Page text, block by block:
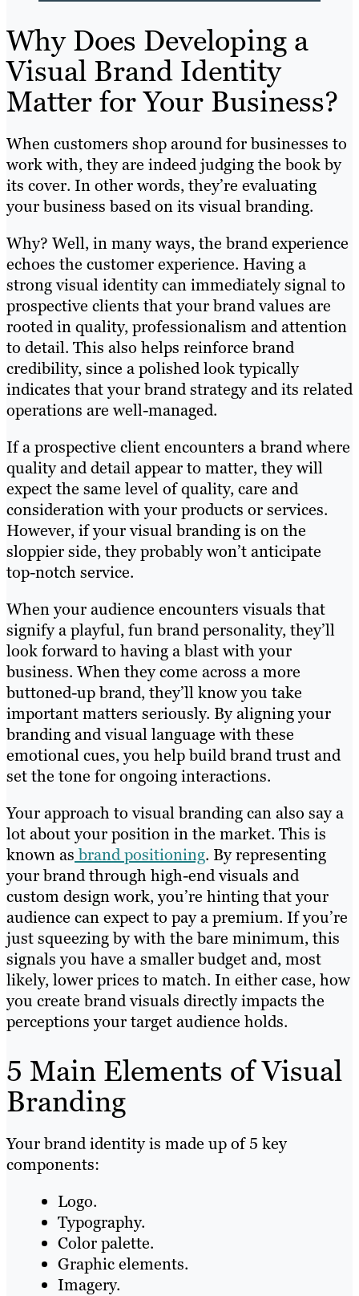
Why Does Developing a
Visual Brand Identity
Matter for Your Business?
When customers shop around for businesses to
work with, they are indeed judging the book by
its cover. In other words, they’re evaluating
your business based on its visual branding.
Why? Well, in many ways, the brand experience
echoes the customer experience. Having a
strong visual identity can immediately signal to
prospective clients that your brand values are
rooted in quality, professionalism and attention
to detail. This also helps reinforce brand
credibility, since a polished look typically
indicates that your brand strategy and its related
operations are well-managed.
If a prospective client encounters a brand where
quality and detail appear to matter, they will
expect the same level of quality, care and
consideration with your products or services.
However, if your visual branding is on the
sloppier side, they probably won’t anticipate
top-notch service.
When your audience encounters visuals that
signify a playful, fun brand personality, they’ll
look forward to having a blast with your
business. When they come across a more
buttoned-up brand, they’ll know you take
important matters seriously. By aligning your
branding and visual language with these
emotional cues, you help build brand trust and
set the tone for ongoing interactions.
Your approach to visual branding can also say a
lot about your position in the market. This is
known asbrand positioning. By representing
your brand through high-end visuals and
custom design work, you’re hinting that your
audience can expect to pay a premium. If you’re
just squeezing by with the bare minimum, this
signals you have a smaller budget and, most
likely, lower prices to match. In either case, how
you create brand visuals directly impacts the
perceptions your target audience holds.
5 Main Elements of Visual
Branding
Your brand identity is made up of 5 key
components:
Logo.
Typography.
Color palette.
Graphic elements.
Imagery.